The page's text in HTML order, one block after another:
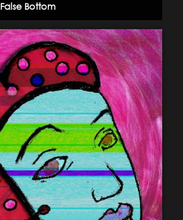
False Bottom